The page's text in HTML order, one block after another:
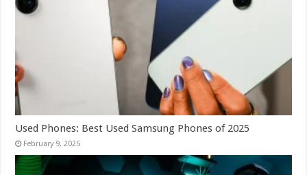
Used Phones: Best Used Samsung Phones of 2025
February 9, 2025